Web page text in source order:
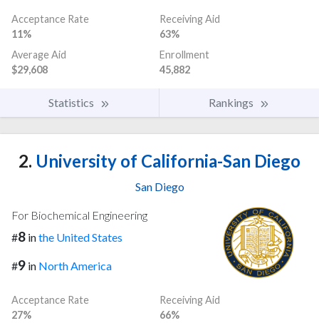
Acceptance Rate
11%
Receiving Aid
63%
Average Aid
$29,608
Enrollment
45,882
Statistics Rankings
2. University of California-San Diego
San Diego
For Biochemical Engineering
#8 inthe United States
#9 in North America
Acceptance Rate
27%
Receiving Aid
66%